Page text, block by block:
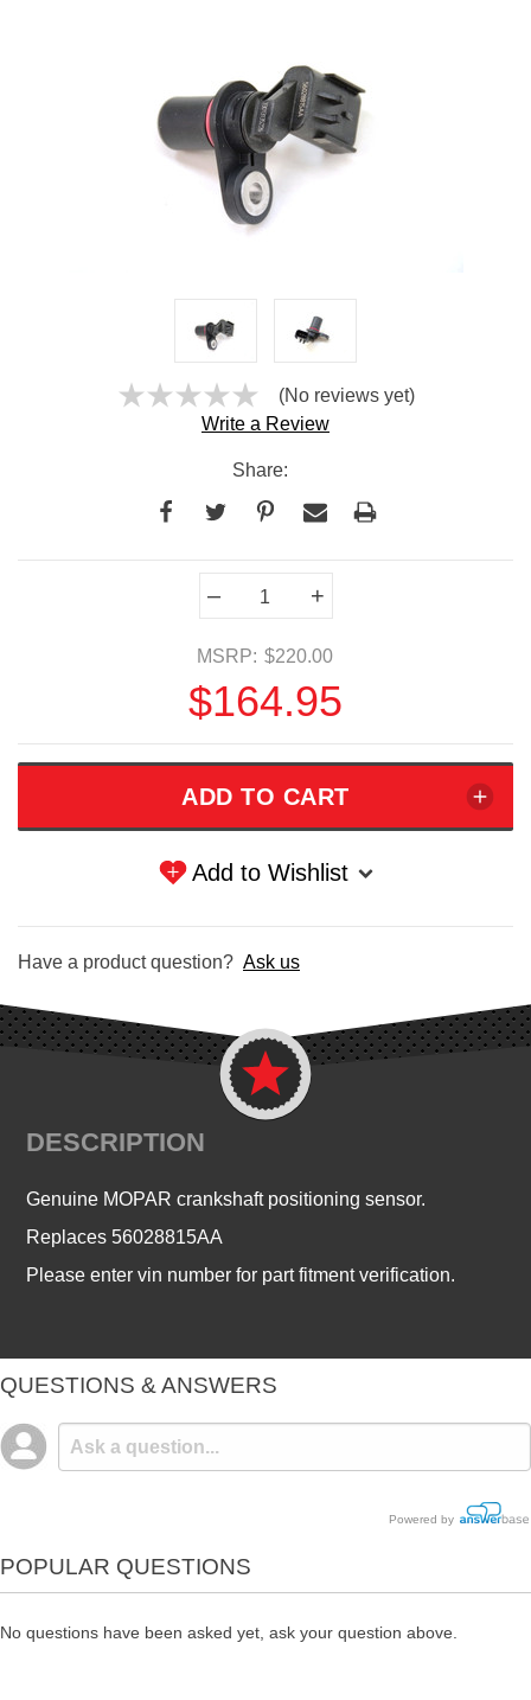
(No reviews yet)
Write a Review
Share:
– +
MSRP: $220.00
$164.95
Add to Wishlist
Have a product question? Ask us
DESCRIPTION
Genuine MOPAR crankshaft positioning sensor.
Replaces 56028815AA
Please enter vin number for part fitment verification.
QUESTIONS & ANSWERS
Powered by
POPULAR QUESTIONS
No questions have been asked yet, ask your question above.